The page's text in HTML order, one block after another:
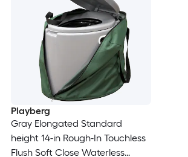
Playberg
Gray Elongated Standard
height 14-in Rough-In Touchless
Flush Soft Close Waterless